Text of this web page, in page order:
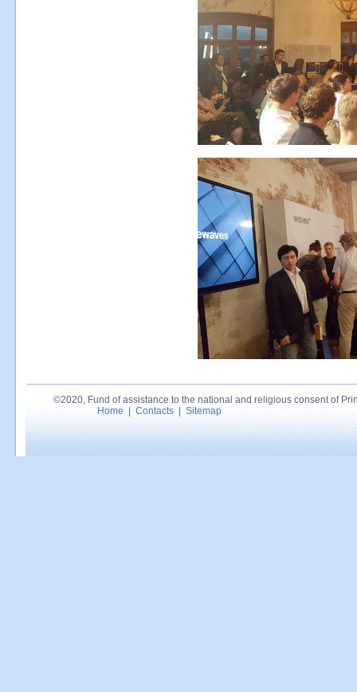
©2020, Fund of assistance to the national and religious consent of
Home
Contacts Sitemap